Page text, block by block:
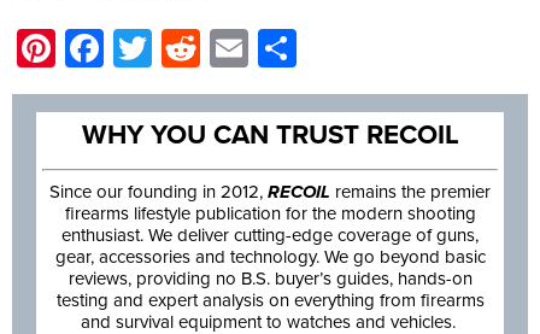
Pinterest
Facebook
Twitter
Reddit
Email
WHY YOU CAN TRUST RECOIL
Since our founding in 2012, RECOIL remains the premier
firearms lifestyle publication for the modern shooting
enthusiast. We deliver cutting-edge coverage of guns,
gear, accessories and technology. We go beyond basic
reviews, providing no B.S. buyer’s guides, hands-on
testing and expert analysis on everything from firearms
and survival equipment to watches and vehicles.